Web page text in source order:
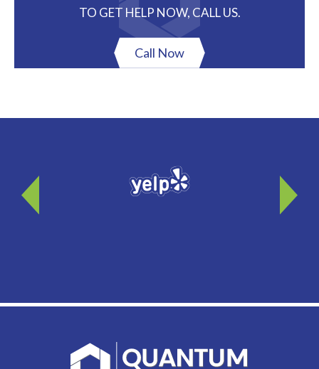
TO GET HELP NOW, CALL US.
Call Now